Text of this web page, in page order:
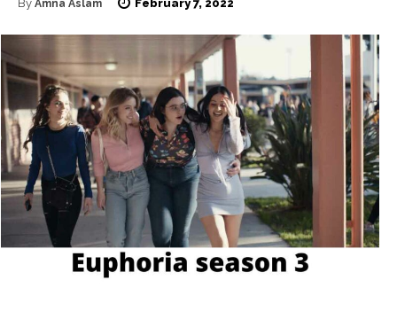
News
Anime
Celebrity
Entertainment
Net Worth
News
Anime
Celebrity
Entertainment
Net Worth
By Amna Aslam February 7, 2022